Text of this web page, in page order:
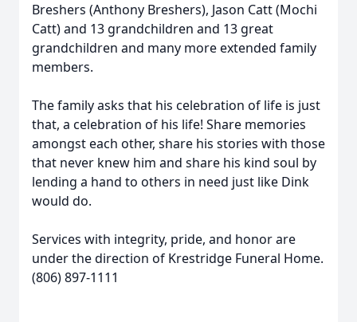
Breshers (Anthony Breshers), Jason Catt (Mochi
Catt) and 13 grandchildren and 13 great
grandchildren and many more extended family
members.
The family asks that his celebration of life is just
that, a celebration of his life! Share memories
amongst each other, share his stories with those
that never knew him and share his kind soul by
lending a hand to others in need just like Dink
would do.
Services with integrity, pride, and honor are
under the direction of Krestridge Funeral Home.
(806) 897-1111